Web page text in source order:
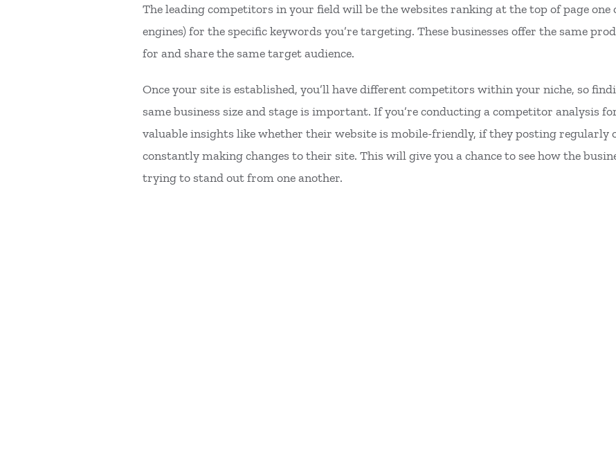
The leading competitors in your field will be the websites ranking at the top of page one
engines) for the specific keywords you’re targeting. These businesses offer the same
for and share the same target audience.
Once your site is established, you’ll have different competitors within your niche, so
same business size and stage is important. If you’re conducting a competitor analysis
valuable insights like whether their website is mobile-friendly, if they posting regularly
constantly making changes to their site. This will give you a chance to see how the
trying to stand out from one another.